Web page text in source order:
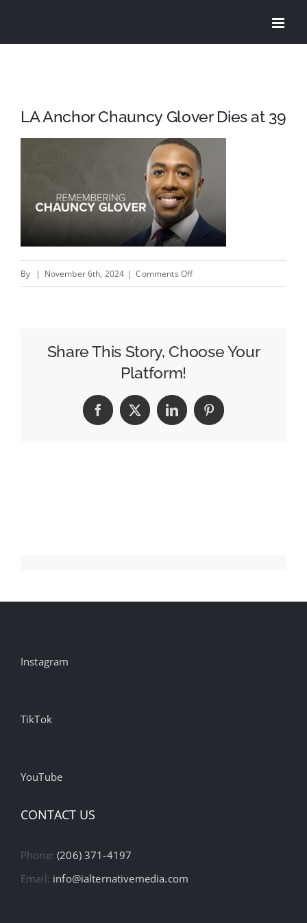
LA Anchor Chauncy Glover Dies at 39
By | November 6th, 2024 | Comments Offon
Glover
39
Share This Story, Choose Your
Platform!
Facebook
X LinkedInPinterest
Instagram
TikTok
YouTube
CONTACT US
Phone:(206) 371-4197
Email: info@ialternativemedia.com